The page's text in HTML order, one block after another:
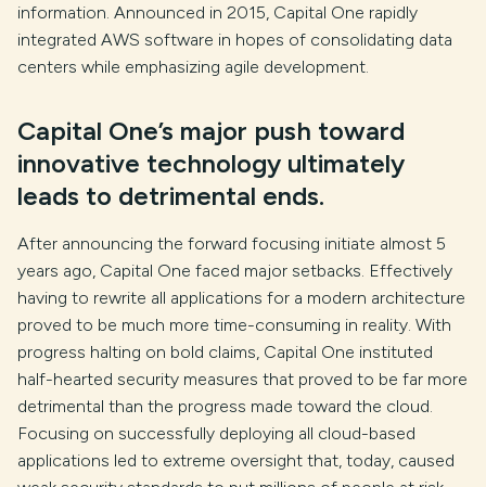
information. Announced in 2015, Capital One rapidly
integrated AWS software in hopes of consolidating data
centers while emphasizing agile development.
Capital One’s major push toward
innovative technology ultimately
leads to detrimental ends.
After announcing the forward focusing initiate almost 5
years ago, Capital One faced major setbacks. Effectively
having to rewrite all applications for a modern architecture
proved to be much more time-consuming in reality. With
progress halting on bold claims, Capital One instituted
half-hearted security measures that proved to be far more
detrimental than the progress made toward the cloud.
Focusing on successfully deploying all cloud-based
applications led to extreme oversight that, today, caused